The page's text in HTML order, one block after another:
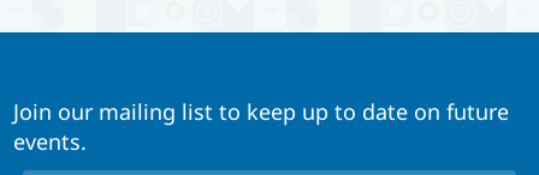
Join our mailing list to keep up to date on future
events.